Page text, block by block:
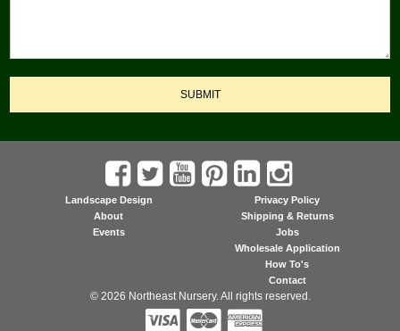
SUBMIT
Landscape Design
About
Events
Privacy Policy
Shipping & Returns
Jobs
Wholesale Application
How To's
Contact
© 2026 Northeast Nursery. All rights reserved.
  